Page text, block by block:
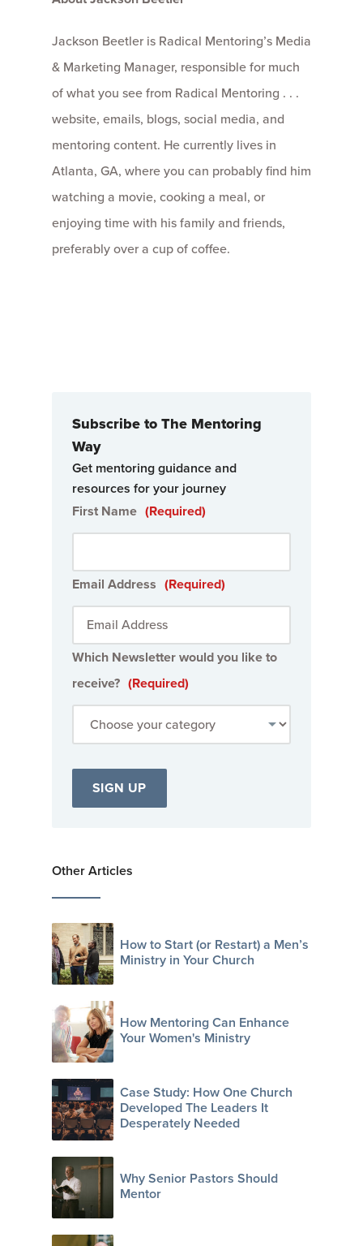
Jackson Beetler is Radical Mentoring’s Media
& Marketing Manager, responsible for much
of what you see from Radical Mentoring . . .
website, emails, blogs, social media, and
mentoring content. He currently lives in
Atlanta, GA, where you can probably find him
watching a movie, cooking a meal, or
enjoying time with his family and friends,
preferably over a cup of coffee.
Subscribe to The Mentoring
Way
Get mentoring guidance and
resources for your journey
First Name (Required)
Email Address (Required)
Which Newsletter would you like to
receive? (Required)
Other Articles
How to Start (or Restart) a Men’s
Ministry in Your Church
How Mentoring Can Enhance
Your Women's Ministry
Case Study: How One Church
Developed The Leaders It
Desperately Needed
Why Senior Pastors Should
Mentor